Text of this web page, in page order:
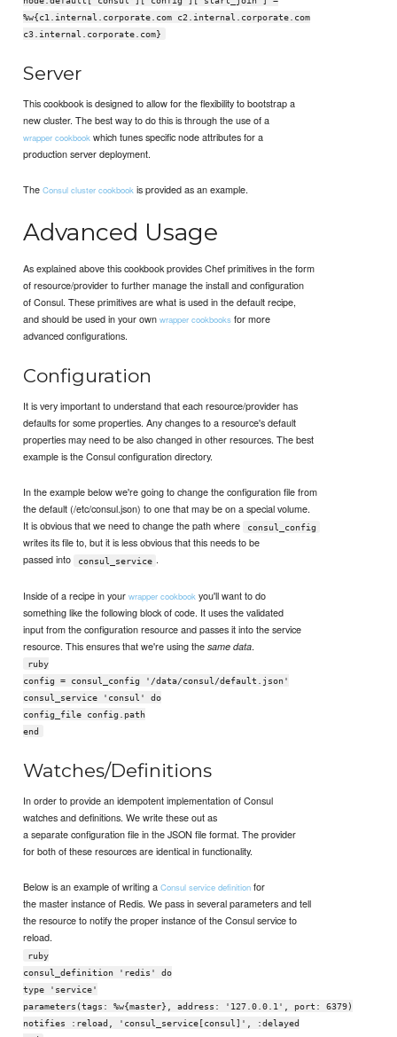
%w{c1.internal.corporate.com c2.internal.corporate.com
c3.internal.corporate.com}
Server
This cookbook is designed to allow for the flexibility to bootstrap a
new cluster. The best way to do this is through the use of a
wrapper cookbook which tunes specific node attributes for a
production server deployment.
TheConsul cluster cookbook is provided as an example.
Advanced Usage
As explained above this cookbook provides Chef primitives in the form
of resource/provider to further manage the install and configuration
of Consul. These primitives are what is used in the default recipe,
and should be used in your ownwrapper cookbooks for more
advanced configurations.
Configuration
It is very important to understand that each resource/provider has
defaults for some properties. Any changes to a resource's default
properties may need to be also changed in other resources. The best
example is the Consul configuration directory.
In the example below we're going to change the configuration file from
the default (/etc/consul.json) to one that may be on a special volume.
It is obvious that we need to change the path where
consul_config
writes its file to, but it is less obvious that this needs to be
passed into
consul_service .
Inside of a recipe in yourwrapper cookbook you'll want to do
something like the following block of code. It uses the validated
input from the configuration resource and passes it into the service
resource. This ensures that we're using thesame data.
ruby
config = consul_config '/data/consul/default.json'
consul_service 'consul' do
config_file config.path
end
Watches/Definitions
In order to provide an idempotent implementation of Consul
watches and definitions. We write these out as
a separate configuration file in the JSON file format. The provider
for both of these resources are identical in functionality.
Below is an example of writing aConsul service definition for
the master instance of Redis. We pass in several parameters and tell
the resource to notify the proper instance of the Consul service to
reload.
ruby
consul_definition 'redis' do
type 'service'
parameters(tags: %w{master}, address: '127.0.0.1', port: 6379)
notifies :reload, 'consul_service[consul]', :delayed